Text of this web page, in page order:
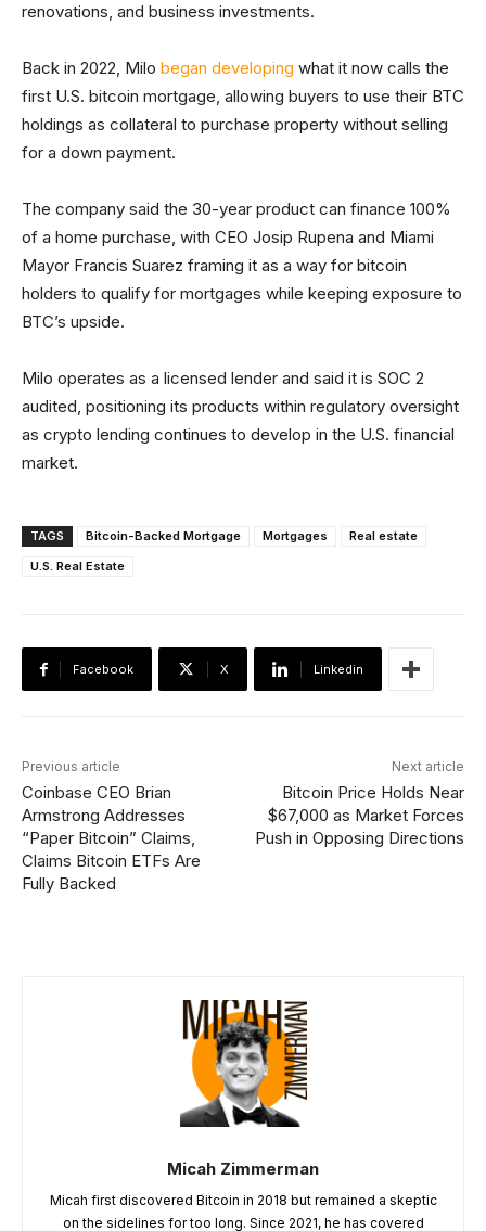
renovations, and business investments.
Back in 2022, Milo began developing what it now calls the
first U.S. bitcoin mortgage, allowing buyers to use their BTC
holdings as collateral to purchase property without selling
for a down payment.
The company said the 30-year product can finance 100%
of a home purchase, with CEO Josip Rupena and Miami
Mayor Francis Suarez framing it as a way for bitcoin
holders to qualify for mortgages while keeping exposure to
BTC’s upside.
Milo operates as a licensed lender and said it is SOC 2
audited, positioning its products within regulatory oversight
as crypto lending continues to develop in the U.S. financial
market.
TAGS Bitcoin-Backed Mortgage Mortgages
Real estate
U.S. Real Estate
Facebook X Linkedin
Previous article
Coinbase CEO Brian
Armstrong Addresses
“Paper Bitcoin” Claims,
Claims Bitcoin ETFs Are
Fully Backed
Next article
Bitcoin Price Holds Near
$67,000 as Market Forces
Push in Opposing Directions
Micah Zimmerman
Micah first discovered Bitcoin in 2018 but remained a skeptic
on the sidelines for too long. Since 2021, he has covered